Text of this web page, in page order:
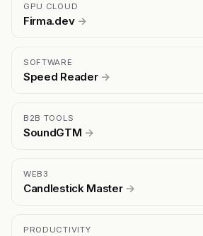
GPU CLOUD
Firma.dev →
SOFTWARE
Speed Reader →
B2B TOOLS
SoundGTM →
WEB3
Candlestick Master →
PRODUCTIVITY